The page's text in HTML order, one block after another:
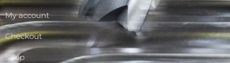
My account
Checkout
Shop